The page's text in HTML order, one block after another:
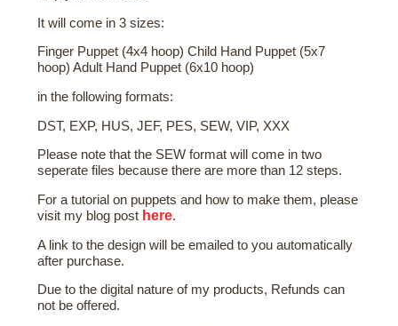
It will come in 3 sizes:
Finger Puppet (4x4 hoop) Child Hand Puppet (5x7
hoop) Adult Hand Puppet (6x10 hoop)
in the following formats:
DST, EXP, HUS, JEF, PES, SEW, VIP, XXX
Please note that the SEW format will come in two
seperate files because there are more than 12 steps.
For a tutorial on puppets and how to make them, please
visit my blog post here.
A link to the design will be emailed to you automatically
after purchase.
Due to the digital nature of my products, Refunds can
not be offered.